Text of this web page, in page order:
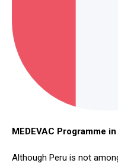
MEDEVAC Programme
Although Peru is not